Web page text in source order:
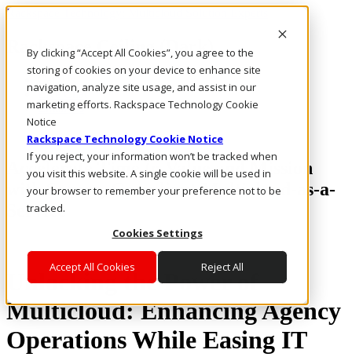
By clicking “Accept All Cookies”, you agree to the
storing of cookies on your device to enhance site
navigation, analyze site usage, and assist in our
marketing efforts. Rackspace Technology Cookie
Notice
Rackspace Technology Cookie Notice
If you reject, your information won’t be tracked when
you visit this website. A single cookie will be used in
your browser to remember your preference not to be
tracked.
Cookies Settings
Accept All Cookies Reject All
Rackspace Technology: Multicloud Solution Experts
Rackspace Ceiling (Dark)
Call Us
Live Chat
Email Us
Accelerate Time to Value and Mission
with Secure, Compliant Multicloud-as-a-
Service
Unlocking the Power of
Multicloud: Enhancing Agency
Operations While Easing IT